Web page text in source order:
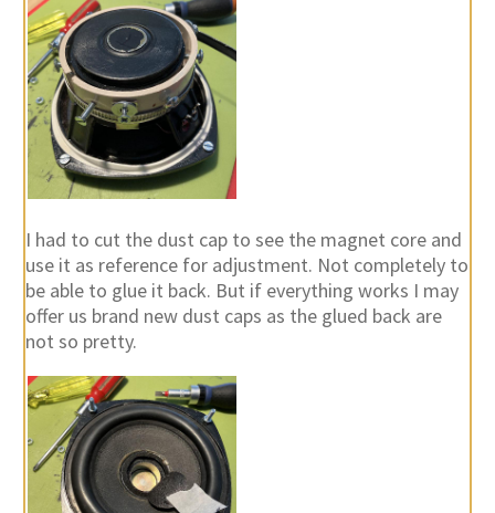
I had to cut the dust cap to see the magnet core and
use it as reference for adjustment. Not completely to
be able to glue it back. But if everything works I may
offer us brand new dust caps as the glued back are
not so pretty.